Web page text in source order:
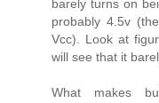
barely turns on
probably 4.5v
Vcc). Look at
will see that it
What makes